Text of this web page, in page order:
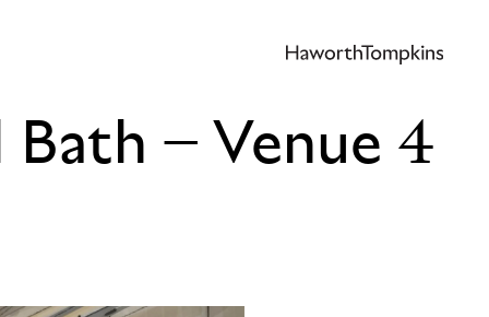
– Venue 4